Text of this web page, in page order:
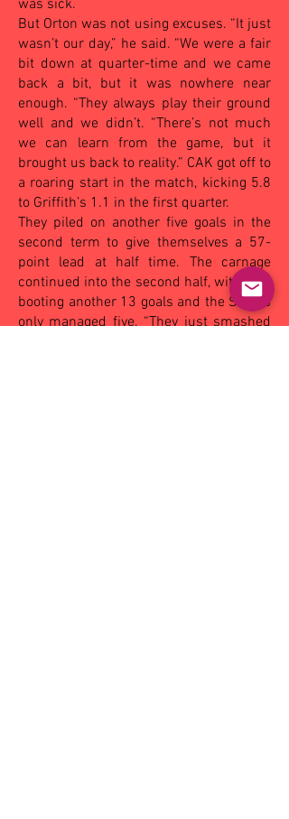
was sick.
But Orton was not using excuses. “It just
wasn’t our day,” he said. “We were a fair
bit down at quarter-time and we came
back a bit, but it was nowhere near
enough. “They always play their ground
well and we didn’t. “There’s not much
we can learn from the game, but it
brought us back to reality.” CAK got off to
a roaring start in the match, kicking 5.8
to Griffith’s 1.1 in the first quarter.
They piled on another five goals in the
second term to give themselves a 57-
point lead at half time. The carnage
continued into the second half, with CAK
booting another 13 goals and the Swans
only managed five. “They just smashed